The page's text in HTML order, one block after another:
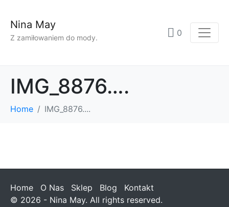
Nina May
Z zamiłowaniem do mody. 0
IMG_8876….
Home IMG_8876....
Home O Nas Sklep Blog
Kontakt
© 2026 - Nina May. All rights reserved.